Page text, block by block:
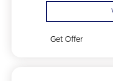
Get Offer